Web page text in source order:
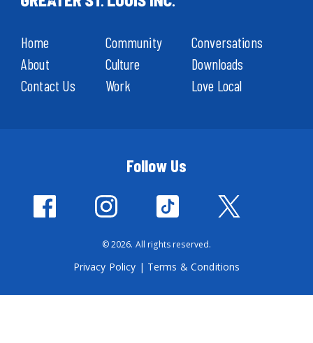
Home
About
Contact Us
Community
Culture
Work
Conversations
Downloads
Love Local
Follow Us
© 2026. All rights reserved.
Privacy Policy | Terms & Conditions